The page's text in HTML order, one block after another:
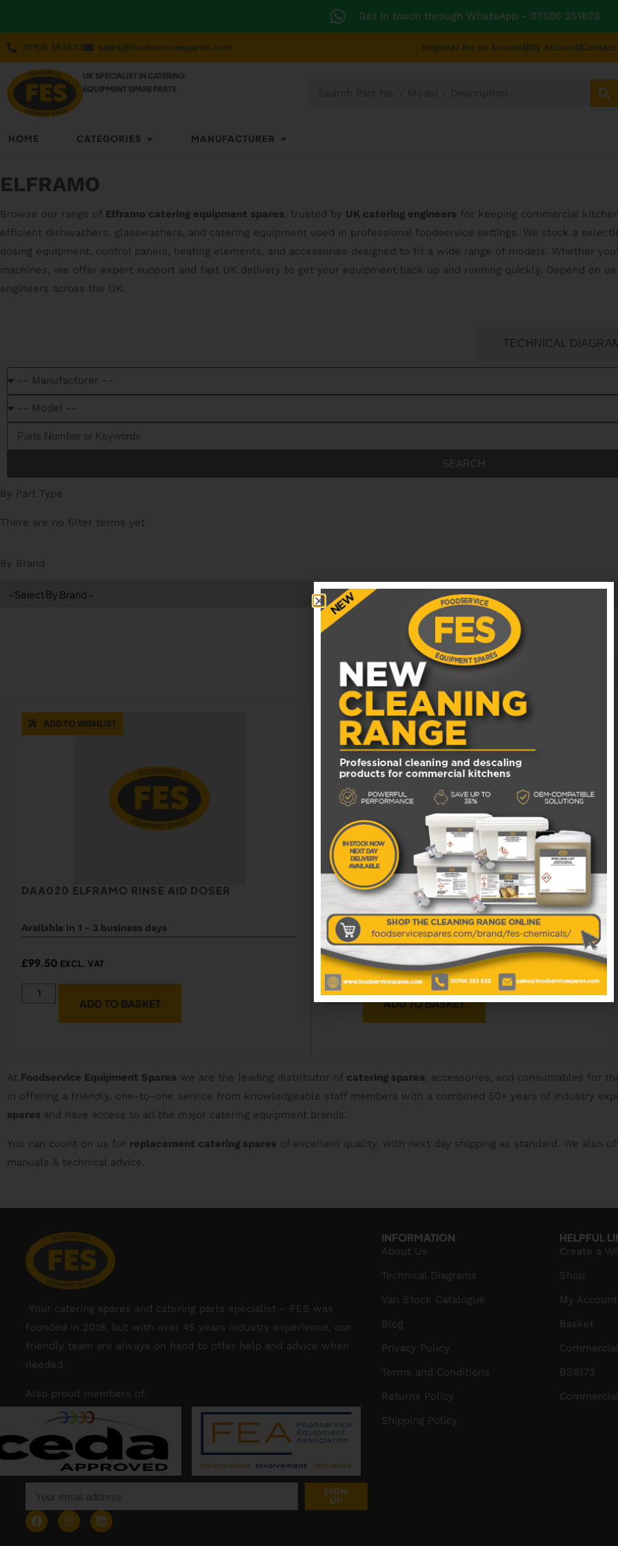
Get in touch through WhatsApp - 07506 251828
01706 353633 sales@foodservicespares.com Register for an Account My Account Contact
UK SPECIALIST IN CATERING
EQUIPMENT SPARE PARTS
HOME CATEGORIES MANUFACTURER
ELFRAMO
Browse our range of Elframo catering equipment spares , trusted by UK catering engineers for keeping commercial
efficient dishwashers, glasswashers, and catering equipment used in professional foodservice settings. We stock a
dosing equipment, control panels, heating elements, and accessories designed to fit a wide range of models. Whether
machines, we offer expert support and fast UK delivery to get your equipment back up and running quickly. Depend on
engineers across the UK.
TECHNICAL
SEARCH
By Part Type
There are no filter terms yet
By Brand
CATERING SPARES
ADD TO WISHLIST
DAA020 ELFRAMO RINSE AID DOSER
Available in 1 - 3 business days
£99.50 EXCL. VAT
ADD TO BASKET
ADD TO WISHLIST
DAA037 ELFRAMO DETERGENT DOSER
Available in 1 - 3 business days
£79.50EXCL. VAT
ADD TO BASKET
At Foodservice Equipment Spares we are the leading distributor of catering spares , accessories, and consumables for
in offering a friendly, one-to-one service from knowledgeable staff members with a combined 50+ years of industry
spares and have access to all the major catering equipment brands.
You can count on us for replacement catering spares of excellent quality, with next day shipping as standard. We also
manuals & technical advice.
Your catering spares and catering parts specialist – FES was
founded in 2018, but with over 45 years industry experience, our
friendly team are always on hand to offer help and advice when
needed.
Also proud members of:
SIGN
UP
INFORMATION
About Us
Technical Diagrams
Van Stock Catalogue
Blog
Privacy Policy
Terms and Conditions
Returns Policy
Shipping Policy
HELPFUL
Create a
Shop
My Account
Basket
BS6173